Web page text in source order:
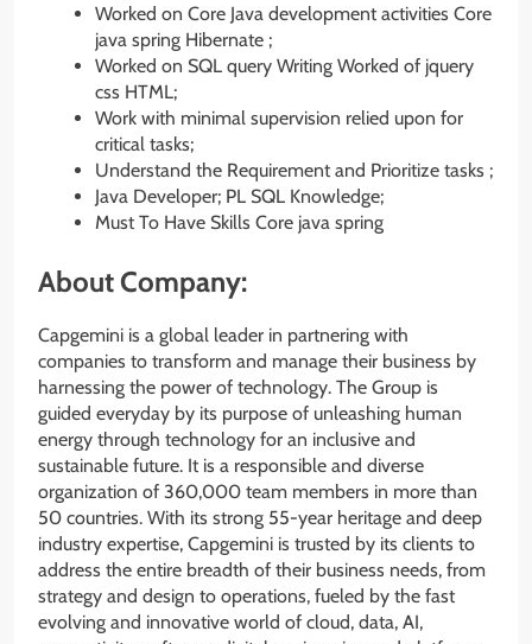
Worked on Core Java development activities Core
java spring Hibernate ;
Worked on SQL query Writing Worked of jquery
css HTML;
Work with minimal supervision relied upon for
critical tasks;
Understand the Requirement and Prioritize tasks ;
Java Developer; PL SQL Knowledge;
Must To Have Skills Core java spring
About Company:
Capgemini is a global leader in partnering with
companies to transform and manage their business by
harnessing the power of technology. The Group is
guided everyday by its purpose of unleashing human
energy through technology for an inclusive and
sustainable future. It is a responsible and diverse
organization of 360,000 team members in more than
50 countries. With its strong 55-year heritage and deep
industry expertise, Capgemini is trusted by its clients to
address the entire breadth of their business needs, from
strategy and design to operations, fueled by the fast
evolving and innovative world of cloud, data, AI,